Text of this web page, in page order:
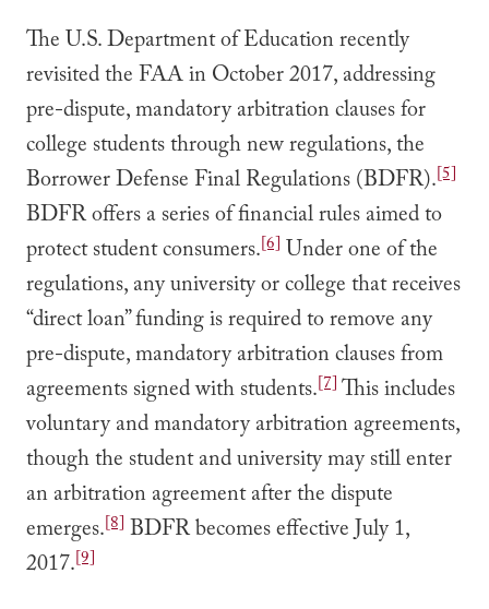
The U.S. Department of Education recently
revisited the FAA in October 2017, addressing
pre-dispute, mandatory arbitration clauses for
college students through new regulations, the
Borrower Defense Final Regulations (BDFR).[5]
BDFR offers a series of financial rules aimed to
protect student consumers.[6] Under one of the
regulations, any university or college that receives
“direct loan” funding is required to remove any
pre-dispute, mandatory arbitration clauses from
agreements signed with students.[7]This includes
voluntary and mandatory arbitration agreements,
though the student and university may still enter
an arbitration agreement after the dispute
emerges.[8] BDFR becomes effective July 1,
2017.[9]